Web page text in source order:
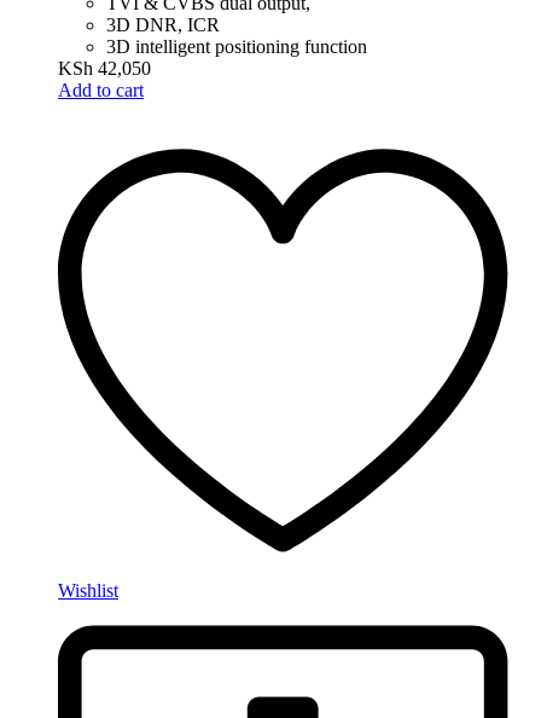
3D DNR, ICR
3D intelligent positioning function
KSh 42,050
Add to cart
Wishlist